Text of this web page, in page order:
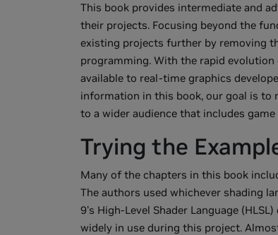
This book provides intermediate and
their projects. Focusing beyond the
existing projects further by removing
programming. With the rapid
available to real-time graphics
information in this book, our goal is to
to a wider audience that includes
Trying the
Many of the chapters in this book
The authors used whichever shading
9's High-Level Shader Language
widely in use during this project.